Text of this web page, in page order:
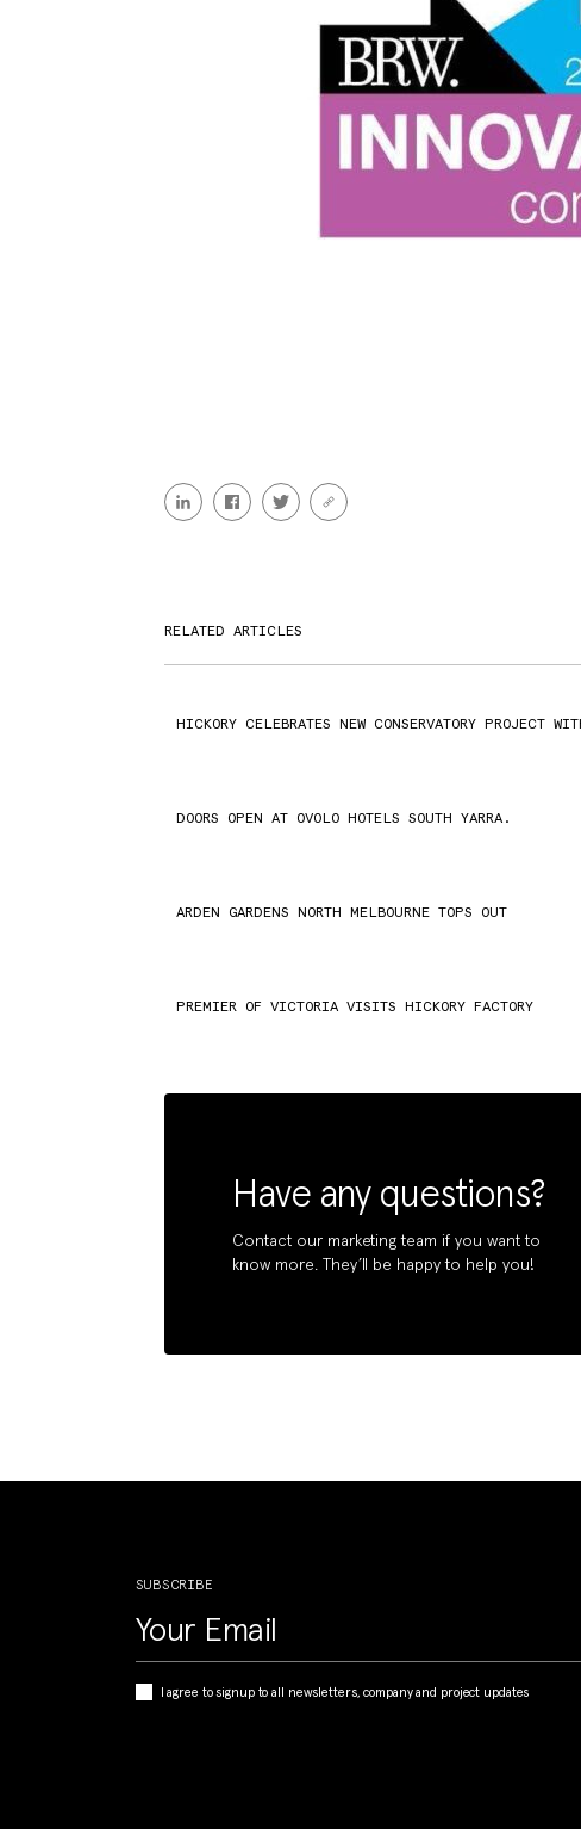
RELATED ARTICLES
HICKORY CELEBRATES NEW CONSERVATORY PROJECT
DOORS OPEN AT OVOLO HOTELS SOUTH YARRA.
ARDEN GARDENS NORTH MELBOURNE TOPS OUT
PREMIER OF VICTORIA VISITS HICKORY FACTORY
Have any questions?
Contact our marketing team if you want to
know more. They’ll be happy to help you!
SUBSCRIBE
I agree to signup to all newsletters, company and project updates